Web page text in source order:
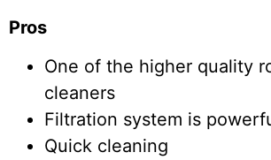
Pros
One of the higher quality
cleaners
Filtration system is
Quick cleaning